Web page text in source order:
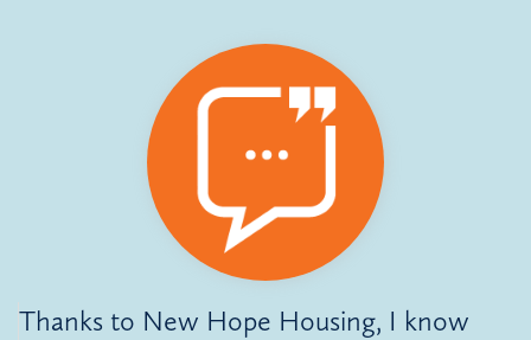
Thanks to New Hope Housing, I know